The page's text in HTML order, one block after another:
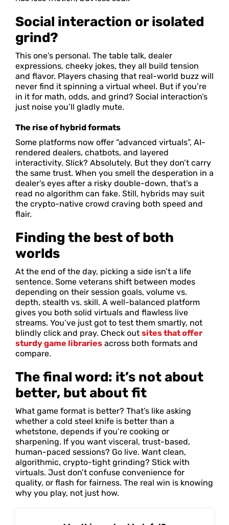
Social interaction or isolated
grind?
This one’s personal. The table talk, dealer
expressions, cheeky jokes, they all build tension
and flavor. Players chasing that real-world buzz will
never find it spinning a virtual wheel. But if you’re
in it for math, odds, and grind? Social interaction’s
just noise you’ll gladly mute.
The rise of hybrid formats
Some platforms now offer “advanced virtuals”, AI-
rendered dealers, chatbots, and layered
interactivity. Slick? Absolutely. But they don’t carry
the same trust. When you smell the desperation in a
dealer’s eyes after a risky double-down, that’s a
read no algorithm can fake. Still, hybrids may suit
the crypto-native crowd craving both speed and
flair.
Finding the best of both
worlds
At the end of the day, picking a side isn’t a life
sentence. Some veterans shift between modes
depending on their session goals, volume vs.
depth, stealth vs. skill. A well-balanced platform
gives you both solid virtuals and flawless live
streams. You’ve just got to test them smartly, not
blindly click and pray. Check out sites that offer
sturdy game libraries across both formats and
compare.
The final word: it’s not about
better, but about fit
What game format is better? That’s like asking
whether a cold steel knife is better than a
whetstone, depends if you’re cooking or
sharpening. If you want visceral, trust-based,
human-paced sessions? Go live. Want clean,
algorithmic, crypto-tight grinding? Stick with
virtuals. Just don’t confuse convenience for
quality, or flash for fairness. The real win is knowing
why you play, not just how.